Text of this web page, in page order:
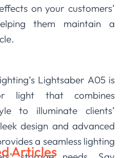
on your customers’
them maintain a
Lightsaber A05 is
light that combines
to illuminate clients’
design and advanced
a seamless lighting
Articles